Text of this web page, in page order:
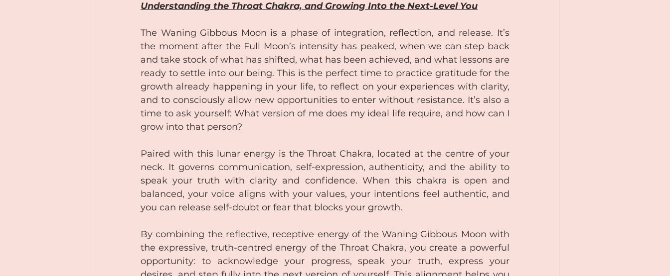
Understanding the Throat Chakra, and Growing Into the Next-Level You
The Waning Gibbous Moon is a phase of integration, reflection, and release. It’s
the moment after the Full Moon’s intensity has peaked, when we can step back
and take stock of what has shifted, what has been achieved, and what lessons are
ready to settle into our being. This is the perfect time to practice gratitude for the
growth already happening in your life, to reflect on your experiences with clarity,
and to consciously allow new opportunities to enter without resistance. It’s also a
time to ask yourself: What version of me does my ideal life require, and how can I
grow into that person?
Paired with this lunar energy is the Throat Chakra, located at the centre of your
neck. It governs communication, self-expression, authenticity, and the ability to
speak your truth with clarity and confidence. When this chakra is open and
balanced, your voice aligns with your values, your intentions feel authentic, and
you can release self-doubt or fear that blocks your growth.
By combining the reflective, receptive energy of the Waning Gibbous Moon with
the expressive, truth-centred energy of the Throat Chakra, you create a powerful
opportunity: to acknowledge your progress, speak your truth, express your